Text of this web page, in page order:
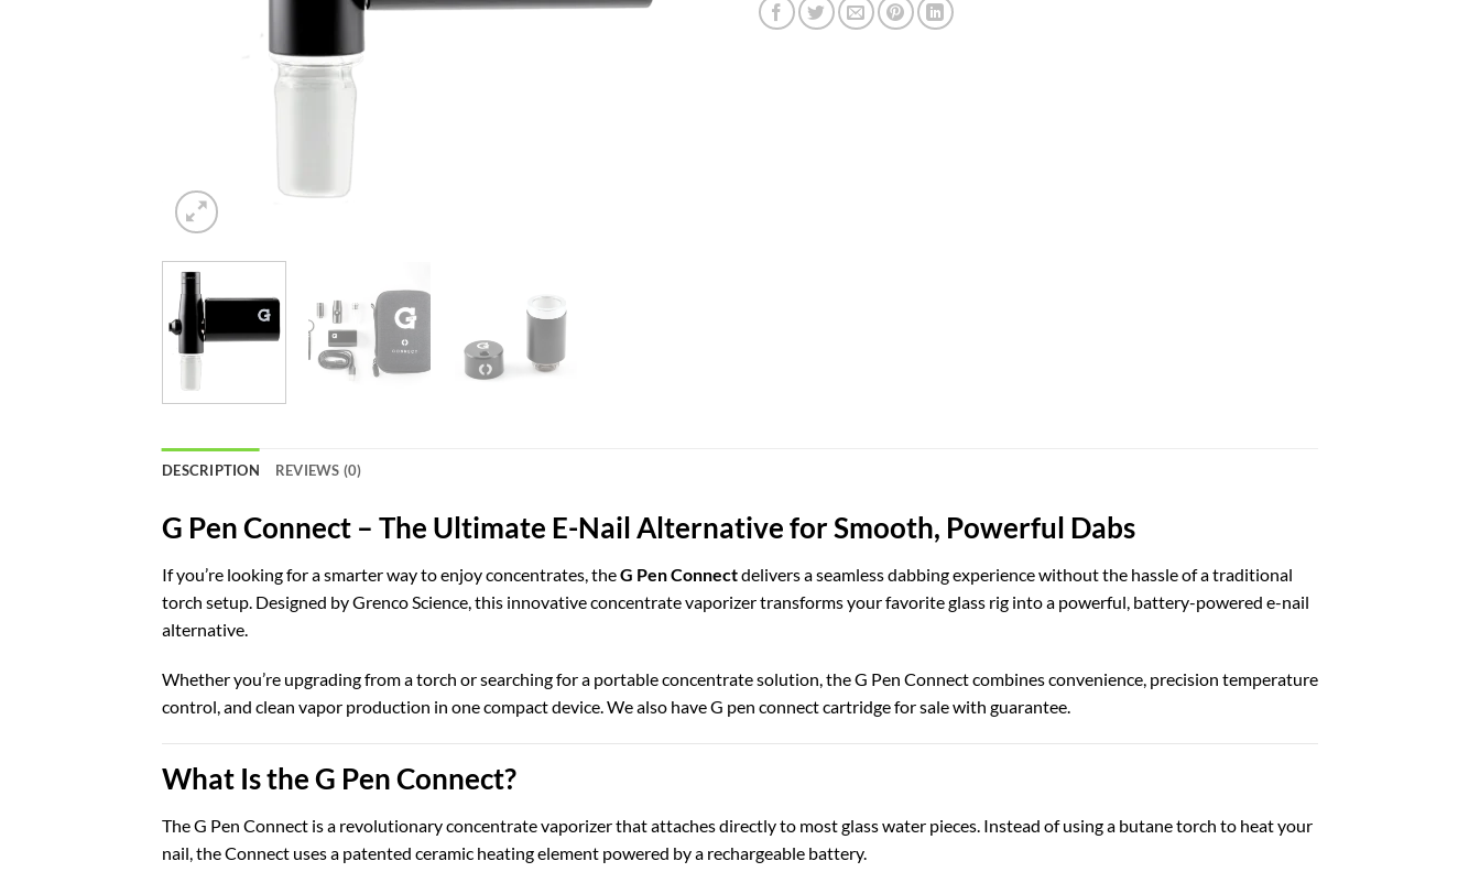
DESCRIPTION REVIEWS (0)
G Pen Connect – The Ultimate E-Nail Alternative for Smooth, Powerful Dabs
If you’re looking for a smarter way to enjoy concentrates, theG Pen Connectdelivers a seamless dabbing experience without the hassle of a traditional
torch setup. Designed byGrenco Science , this innovative concentrate vaporizer transforms your favorite glass rig into a powerful, battery-powered e-nail
alternative.
Whether you’re upgrading from a torch or searching for a portable concentrate solution, the G Pen Connect combines convenience, precision temperature
control, and clean vapor production in one compact device. We also have G pen connect cartridge for sale with guarantee.
What Is the G Pen Connect?
The G Pen Connect is a revolutionary concentrate vaporizer that attaches directly to most glass water pieces. Instead of using a butane torch to heat your
nail, the Connect uses a patented ceramic heating element powered by a rechargeable battery.